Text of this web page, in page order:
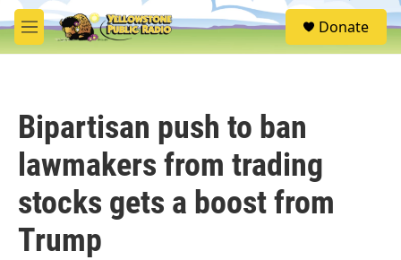
Skip to main content
M
e
S
e
Donate
Bipartisan push to ban
lawmakers from trading
stocks gets a boost from
Trump